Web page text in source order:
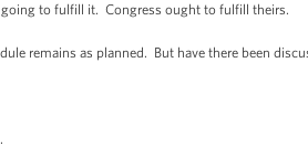
going to fulfill it. Congress ought to fulfill theirs.
remains as planned. But have there been